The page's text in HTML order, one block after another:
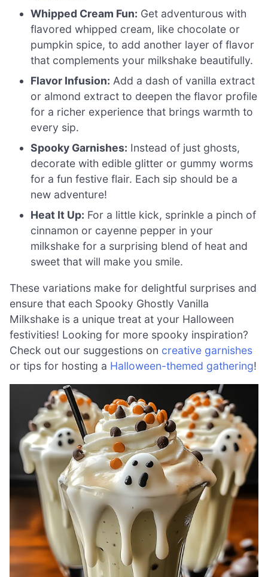
Whipped Cream Fun: Get adventurous with
flavored whipped cream, like chocolate or
pumpkin spice, to add another layer of flavor
that complements your milkshake beautifully.
Flavor Infusion: Add a dash of vanilla extract
or almond extract to deepen the flavor profile
for a richer experience that brings warmth to
every sip.
Spooky Garnishes: Instead of just ghosts,
decorate with edible glitter or gummy worms
for a fun festive flair. Each sip should be a
new adventure!
Heat It Up: For a little kick, sprinkle a pinch of
cinnamon or cayenne pepper in your
milkshake for a surprising blend of heat and
sweet that will make you smile.
These variations make for delightful surprises and
ensure that each Spooky Ghostly Vanilla
Milkshake is a unique treat at your Halloween
festivities! Looking for more spooky inspiration?
Check out our suggestions on creative garnishes
or tips for hosting a Halloween-themed gathering!